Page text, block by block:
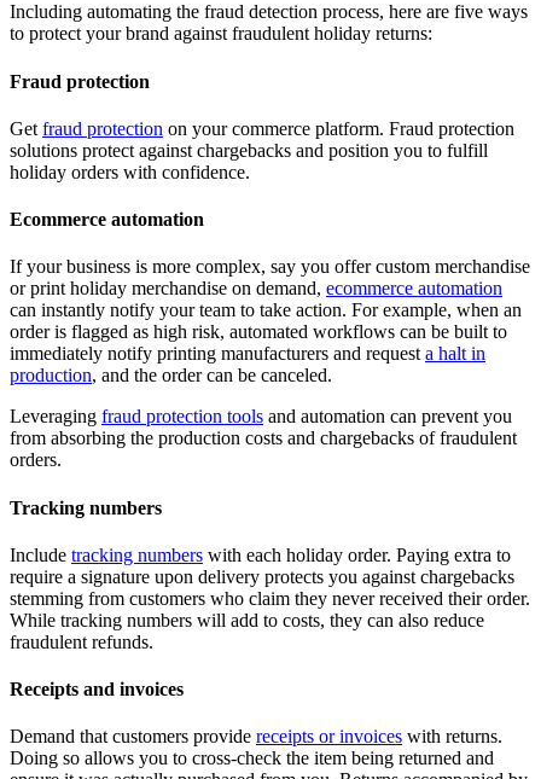
Including automating the fraud detection process, here are five ways
to protect your brand against fraudulent holiday returns:
Fraud protection
Get fraud protection on your commerce platform. Fraud protection
solutions protect against chargebacks and position you to fulfill
holiday orders with confidence.
Ecommerce automation
If your business is more complex, say you offer custom merchandise
or print holiday merchandise on demand, ecommerce automation
can instantly notify your team to take action. For example, when an
order is flagged as high risk, automated workflows can be built to
immediately notify printing manufacturers and requesta halt in
production, and the order can be canceled.
Leveraging fraud protection tools and automation can prevent you
from absorbing the production costs and chargebacks of fraudulent
orders.
Tracking numbers
Include tracking numbers with each holiday order. Paying extra to
require a signature upon delivery protects you against chargebacks
stemming from customers who claim they never received their order.
While tracking numbers will add to costs, they can also reduce
fraudulent refunds.
Receipts and invoices
Demand that customers provide receipts or invoices with returns.
Doing so allows you to cross-check the item being returned and